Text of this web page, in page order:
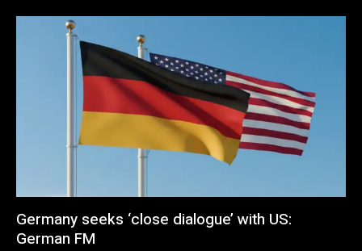
Germany seeks ‘close dialogue’ with US:
German FM